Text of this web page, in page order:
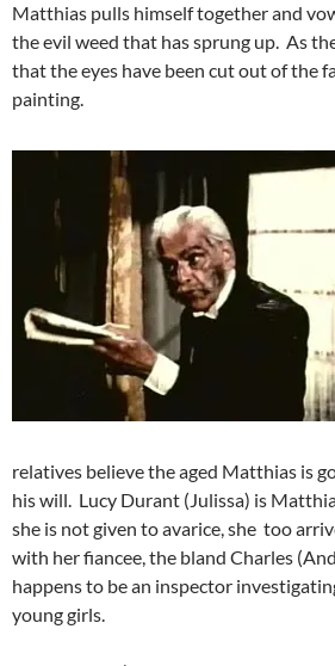
Matthias pulls himself together and
the evil weed that has sprung up. As
that the eyes have been cut out of the
painting.
relatives believe the aged Matthias is
his will. Lucy Durant (Julissa) is
she is not given to avarice, she too
with her fiancee, the bland Charles
happens to be an inspector
young girls.